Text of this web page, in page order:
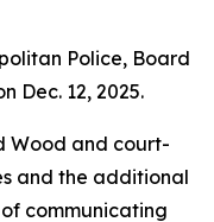
Police, Board
Dec. 12, 2025.
Wood and court-
and the additional
communicating